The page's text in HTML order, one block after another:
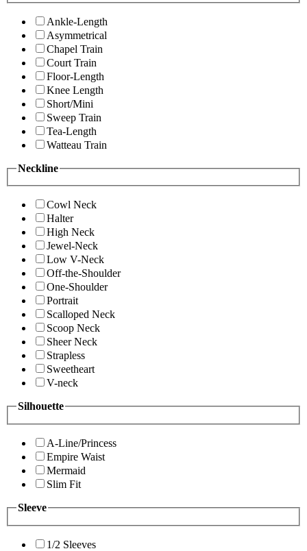
Ankle-Length
Asymmetrical
Chapel Train
Court Train
Floor-Length
Knee Length
Short/Mini
Sweep Train
Tea-Length
Watteau Train
Neckline
Cowl Neck
Halter
High Neck
Jewel-Neck
Low V-Neck
Off-the-Shoulder
One-Shoulder
Portrait
Scalloped Neck
Scoop Neck
Sheer Neck
Strapless
Sweetheart
V-neck
Silhouette
A-Line/Princess
Empire Waist
Mermaid
Slim Fit
Sleeve
1/2 Sleeves